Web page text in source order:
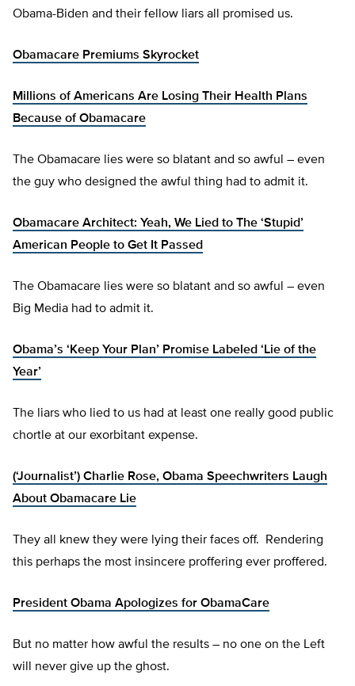
Obama-Biden and their fellow liars all promised us.
Obamacare Premiums Skyrocket
Millions of Americans Are Losing Their Health Plans
Because of Obamacare
The Obamacare lies were so blatant and so awful – even
the guy who designed the awful thing had to admit it.
Obamacare Architect: Yeah, We Lied to The ‘Stupid’
American People to Get It Passed
The Obamacare lies were so blatant and so awful – even
Big Media had to admit it.
Obama’s ‘Keep Your Plan’ Promise Labeled ‘Lie of the
Year’
The liars who lied to us had at least one really good public
chortle at our exorbitant expense.
(‘Journalist’) Charlie Rose, Obama Speechwriters Laugh
About Obamacare Lie
They all knew they were lying their faces off. Rendering
this perhaps the most insincere proffering ever proffered.
President Obama Apologizes for ObamaCare
But no matter how awful the results – no one on the Left
will never give up the ghost.